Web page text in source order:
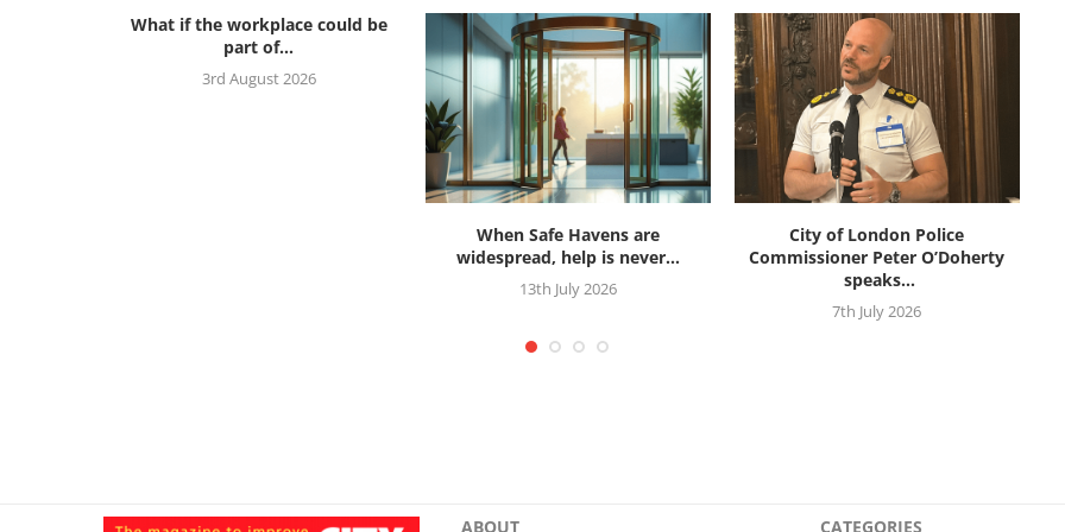
What if the workplace could be
part of...
3rd August 2026
When Safe Havens are
widespread, help is never...
13th July 2026
City of London Police
Commissioner Peter O’Doherty
speaks...
7th July 2026
ABOUT CATEGORIES